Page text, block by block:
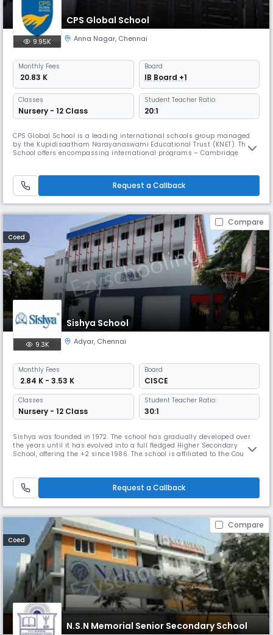
CPS Global School
9.95K Anna Nagar, Chennai
Monthly Fees
₹ 20.83 K
Board
IB Board +1
Classes
Nursery - 12 Class
Student Teacher Ratio:
20:1
CPS Global School is a leading international schools group managed
by the Kupidisaatham Narayanaswami Educational Trust (KNET). The
School offers encompassing international programs – Cambridge
11 and 12. Being aware that learning is one of life’s greatest pleasur
Request a Callback
Compare
Coed
Sishya School
9.3K Adyar, Chennai
Monthly Fees
₹ 2.84 K - 3.53 K
Board
CISCE
Classes
Nursery - 12 Class
Student Teacher Ratio:
30:1
Sishya was founded in 1972. The school has gradually developed over
the years until it has evolved into a full fledged Higher Secondary
School, offering the +2 since 1986. The school is affiliated to the Council
examinations. Sishya has been granted Chri
Request a Callback
Compare
Coed
N.S.N Memorial Senior Secondary School